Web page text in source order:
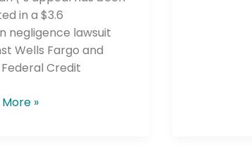
in a $3.6
negligence lawsuit
Wells Fargo and
Credit
»